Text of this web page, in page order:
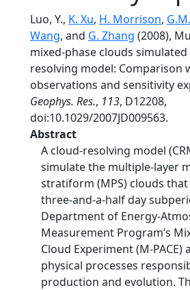
Luo, Y., K. Xu, H. Morrison,
Wang, and G. Zhang (2008),
mixed-phase clouds
resolving model: Comparison
observations and sensitivity
Geophys. Res., 113, D12208,
doi:10.1029/2007JD009563.
Abstract
A cloud-resolving model
simulate the multiple-layer
stratiform (MPS) clouds
three-and-a-half day
Department of Energy-
Measurement Program’s
Cloud Experiment (M-PACE)
physical processes
production and evolution.